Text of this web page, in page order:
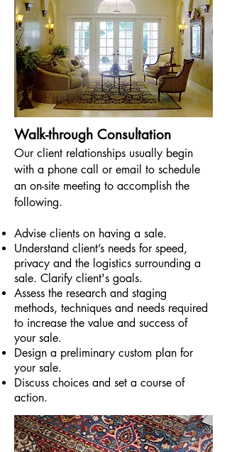
Walk-through Consultation
Our client relationships usually begin
with a phone call or email to schedule
an on-site meeting to accomplish the
following.
Advise clients on having a sale.
Understand client’s needs for speed,
privacy and the logistics surrounding a
sale. Clarify client's goals.
Assess the research and staging
methods, techniques and needs required
to increase the value and success of
your sale.
Design a preliminary custom plan for
your sale.
Discuss choices and set a course of
action.​